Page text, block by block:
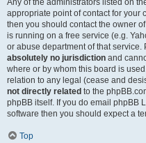
Any of the administrators listed on
appropriate point of contact for your
then you should contact the owner
is running on a free service (e.g.
or abuse department of that
absolutely no jurisdiction and
where or by whom this board is
relation to any legal (cease and
not directly related to the
phpBB itself. If you do email phpBB
software then you should expect a
Top